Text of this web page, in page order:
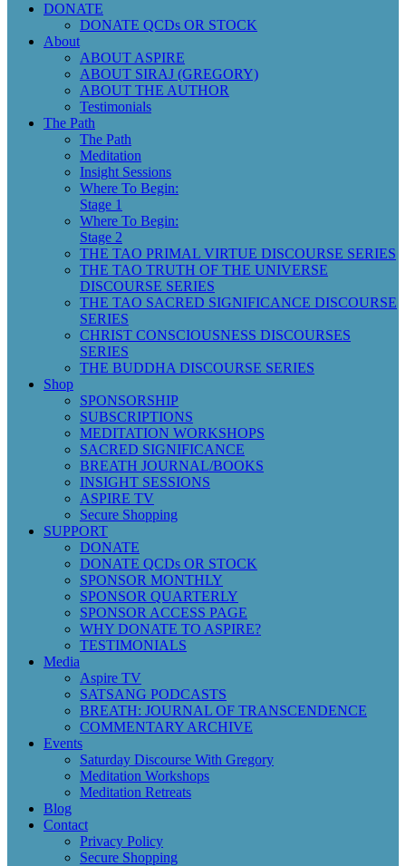
DONATE
DONATE QCDs OR STOCK
About
ABOUT ASPIRE
ABOUT SIRAJ (GREGORY)
ABOUT THE AUTHOR
Testimonials
The Path
The Path
Meditation
Insight Sessions
Where To Begin:
Stage 1
Where To Begin:
Stage 2
THE TAO PRIMAL VIRTUE DISCOURSE SERIES
THE TAO TRUTH OF THE UNIVERSE
DISCOURSE SERIES
THE TAO SACRED SIGNIFICANCE DISCOURSE
SERIES
CHRIST CONSCIOUSNESS DISCOURSES
SERIES
THE BUDDHA DISCOURSE SERIES
Shop
SPONSORSHIP
SUBSCRIPTIONS
MEDITATION WORKSHOPS
SACRED SIGNIFICANCE
BREATH JOURNAL/BOOKS
INSIGHT SESSIONS
ASPIRE TV
Secure Shopping
SUPPORT
DONATE
DONATE QCDs OR STOCK
SPONSOR MONTHLY
SPONSOR QUARTERLY
SPONSOR ACCESS PAGE
WHY DONATE TO ASPIRE?
TESTIMONIALS
Media
Aspire TV
SATSANG PODCASTS
BREATH: JOURNAL OF TRANSCENDENCE
COMMENTARY ARCHIVE
Events
Saturday Discourse With Gregory
Meditation Workshops
Meditation Retreats
Blog
Contact
Privacy Policy
Secure Shopping